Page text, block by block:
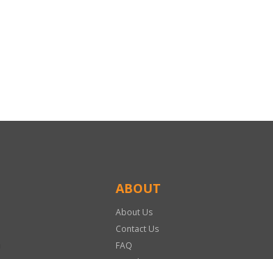
ABOUT
About Us
Contact Us
FAQ